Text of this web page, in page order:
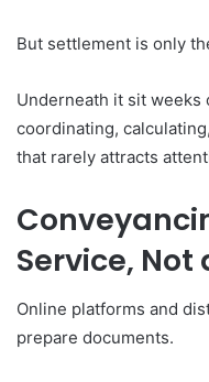
But settlement is only
Underneath it sit weeks
coordinating,
that rarely attracts
Service, Not
Online platforms and
prepare documents.